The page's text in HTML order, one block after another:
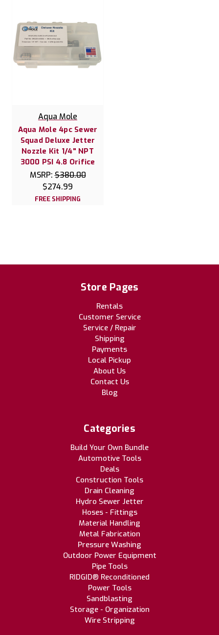
Aqua Mole
Aqua Mole 4pc Sewer
Squad Deluxe Jetter
Nozzle Kit 1/4" NPT
3000 PSI 4.8 Orifice
MSRP:$380.00
$274.99
FREE SHIPPING
Store Pages
Rentals
Customer Service
Service / Repair
Shipping
Payments
Local Pickup
About Us
Contact Us
Blog
Categories
Build Your Own Bundle
Automotive Tools
Deals
Construction Tools
Drain Cleaning
Hydro Sewer Jetter
Hoses - Fittings
Material Handling
Metal Fabrication
Pressure Washing
Outdoor Power Equipment
Pipe Tools
RIDGID® Reconditioned
Power Tools
Sandblasting
Storage - Organization
Wire Stripping